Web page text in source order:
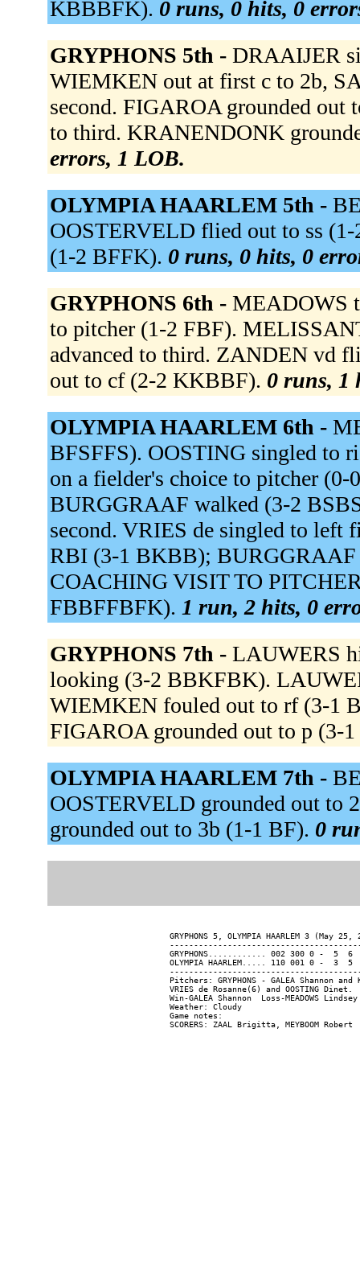
KBBBFK). 0 runs, 0 hits, 0
GRYPHONS 5th - DRAAIJER
WIEMKEN out at first c to 2b,
second. FIGAROA grounded out
to third. KRANENDONK
errors, 1 LOB.
OLYMPIA HAARLEM 5th -
OOSTERVELD flied out to ss
(1-2 BFFK). 0 runs, 0 hits, 0
GRYPHONS 6th - MEADOWS
to pitcher (1-2 FBF).
advanced to third. ZANDEN vd
out to cf (2-2 KKBBF). 0 runs, 1
OLYMPIA HAARLEM 6th -
BFSFFS). OOSTING singled to
on a fielder's choice to pitcher
BURGGRAAF walked (3-2
second. VRIES de singled to left
RBI (3-1 BKBB); BURGGRAAF
COACHING VISIT TO
FBBFFBFK). 1 run, 2 hits, 0
GRYPHONS 7th - LAUWERS
looking (3-2 BBKFBK).
WIEMKEN fouled out to rf (3-1
FIGAROA grounded out to p (3-
OLYMPIA HAARLEM 7th -
OOSTERVELD grounded out to
grounded out to 3b (1-1 BF). 0
GRYPHONS 5, OLYMPIA HAARLEM 3 (May
GRYPHONS............ 002 300 0 -  5  6
OLYMPIA HAARLEM..... 110 001 0 -  3  5
Pitchers: GRYPHONS - GALEA Shannon and
VRIES de Rosanne(6) and OOSTING Dinet.
Win-GALEA Shannon  Loss-MEADOWS
Weather: Cloudy
Game notes: